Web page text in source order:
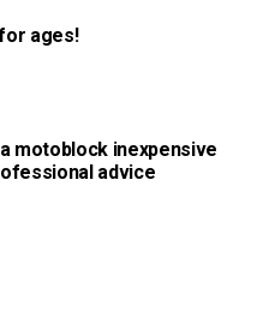
ages!
motoblock inexpensive
advice